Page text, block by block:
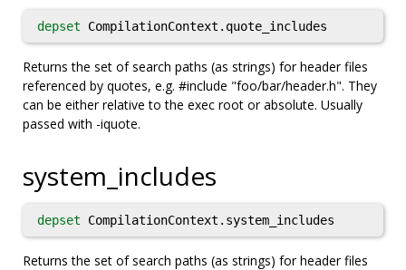
depset CompilationContext.quote_includes
Returns the set of search paths (as strings) for header files
referenced by quotes, e.g. #include "foo/bar/header.h". They
can be either relative to the exec root or absolute. Usually
passed with -iquote.
system_includes
depset CompilationContext.system_includes
Returns the set of search paths (as strings) for header files